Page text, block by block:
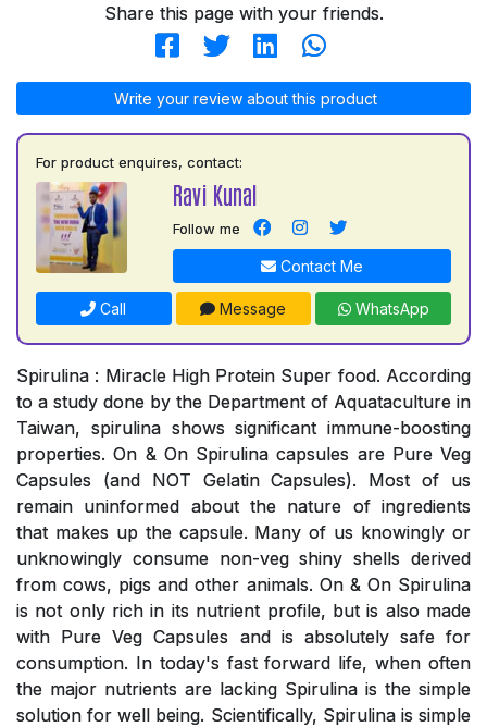
Share this page with your friends.
Write your review about this product
For product enquires, contact:
Ravi Kunal
Follow me
Contact Me
Call Message WhatsApp
Spirulina : Miracle High Protein Super food. According
to a study done by the Department of Aquataculture in
Taiwan, spirulina shows significant immune-boosting
properties. On & On Spirulina capsules are Pure Veg
Capsules (and NOT Gelatin Capsules). Most of us
remain uninformed about the nature of ingredients
that makes up the capsule. Many of us knowingly or
unknowingly consume non-veg shiny shells derived
from cows, pigs and other animals. On & On Spirulina
is not only rich in its nutrient profile, but is also made
with Pure Veg Capsules and is absolutely safe for
consumption. In today's fast forward life, when often
the major nutrients are lacking Spirulina is the simple
solution for well being. Scientifically, Spirulina is simple